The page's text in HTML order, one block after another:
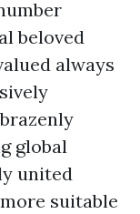
beloved
always
global
united
suitable